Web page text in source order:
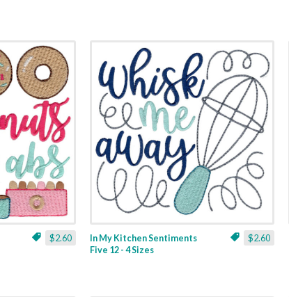
$2.60 $2.60
In My Kitchen Sentiments
Five 12 - 4 Sizes